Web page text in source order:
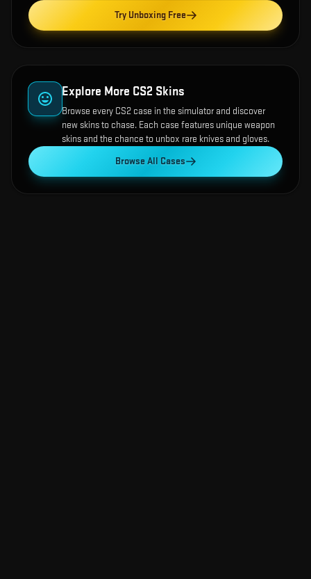
Try Unboxing Free
Explore More CS2 Skins
Browse every CS2 case in the simulator and discover
new skins to chase. Each case features unique weapon
skins and the chance to unbox rare knives and gloves.
Browse All Cases